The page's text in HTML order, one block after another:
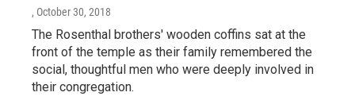
, October 30, 2018
The Rosenthal brothers' wooden coffins sat at the
front of the temple as their family remembered the
social, thoughtful men who were deeply involved in
their congregation.